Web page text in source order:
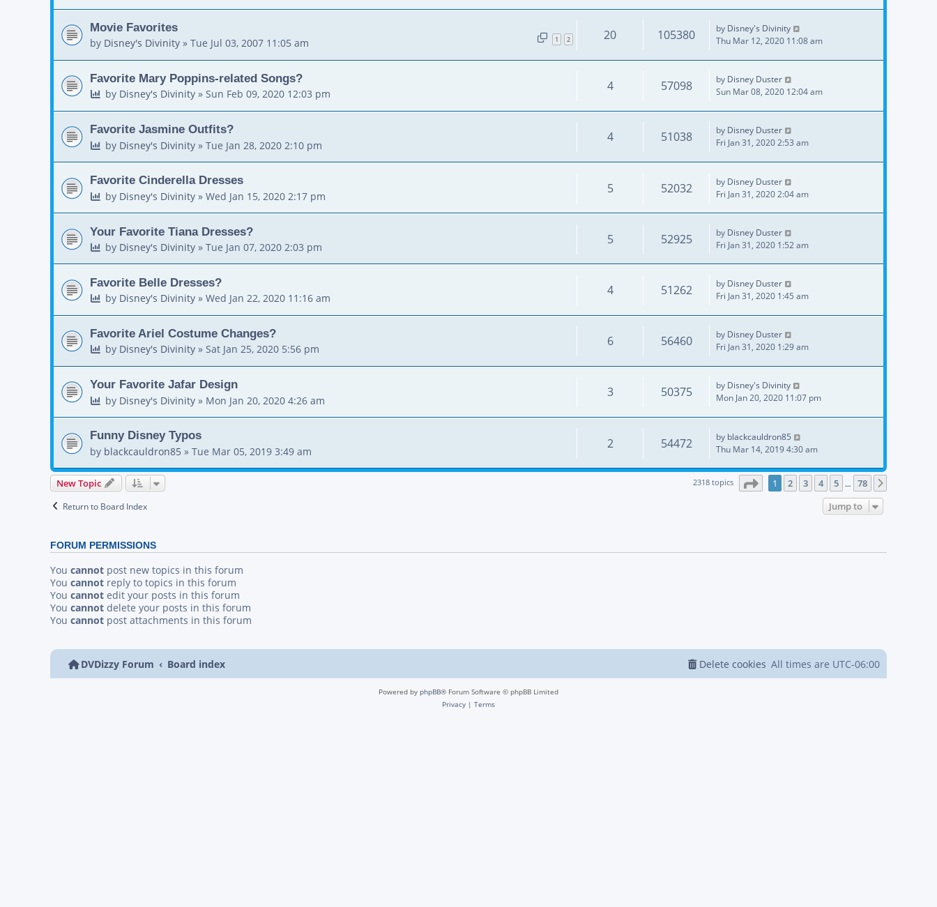
Movie Favorites
by Disney's Divinity » Tue Jul 03, 2007 11:05 am 1 2 20 105380 by Disney's Divinity
Thu Mar 12, 2020 11:08 am
Favorite Mary Poppins-related Songs?
by Disney's Divinity» Sun Feb 09, 2020 12:03 pm
4 57098 by Disney Duster
Sun Mar 08, 2020 12:04 am
Favorite Jasmine Outfits?
by Disney's Divinity» Tue Jan 28, 2020 2:10 pm
4 51038 by Disney Duster
Fri Jan 31, 2020 2:53 am
Favorite Cinderella Dresses
by Disney's Divinity» Wed Jan 15, 2020 2:17 pm
5 52032 by Disney Duster
Fri Jan 31, 2020 2:04 am
Your Favorite Tiana Dresses?
by Disney's Divinity» Tue Jan 07, 2020 2:03 pm
5 52925 by Disney Duster
Fri Jan 31, 2020 1:52 am
Favorite Belle Dresses?
by Disney's Divinity» Wed Jan 22, 2020 11:16 am
4 51262 by Disney Duster
Fri Jan 31, 2020 1:45 am
Favorite Ariel Costume Changes?
by Disney's Divinity» Sat Jan 25, 2020 5:56 pm
6 56460 by Disney Duster
Fri Jan 31, 2020 1:29 am
Your Favorite Jafar Design
by Disney's Divinity» Mon Jan 20, 2020 4:26 am
3 50375 by Disney's Divinity
Mon Jan 20, 2020 11:07 pm
Funny Disney Typos
by blackcauldron85 » Tue Mar 05, 2019 3:49 am
2 54472 by blackcauldron85
Thu Mar 14, 2019 4:30 am
New Topic 2318 topics Page of 78
1 2 3 4 5 … 78
Return to Board Index Jump to
FORUM PERMISSIONS
You cannot post new topics in this forum
You cannot reply to topics in this forum
You cannot edit your posts in this forum
You cannot delete your posts in this forum
You cannot post attachments in this forum
DVDizzy Forum Board index All times are UTC-06:00
Delete cookies
Powered by phpBB® Forum Software © phpBB Limited
Privacy | Terms